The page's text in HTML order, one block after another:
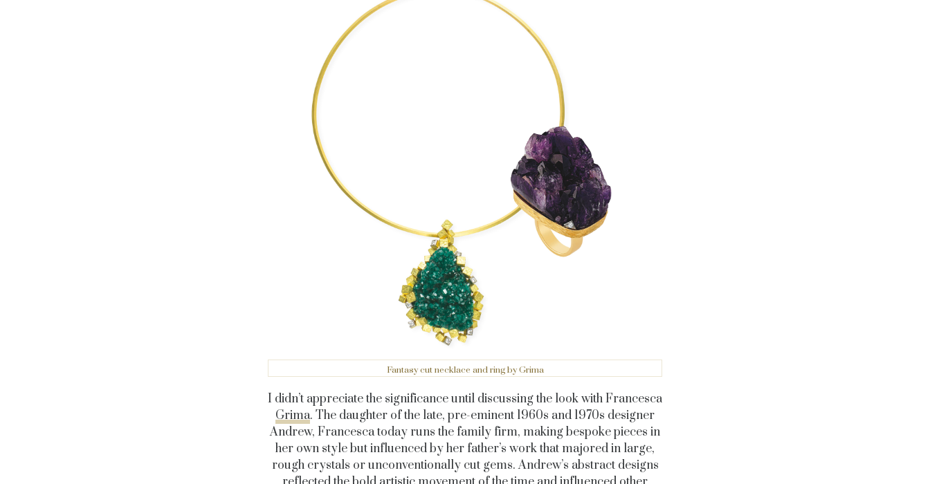
Fantasy cut necklace and ring by Grima
I didn’t appreciate the significance until discussing the look with Francesca
Grima. The daughter of the late, pre-eminent 1960s and 1970s designer
Andrew, Francesca today runs the family firm, making bespoke pieces in
her own style but influenced by her father’s work that majored in large,
rough crystals or unconventionally cut gems. Andrew’s abstract designs